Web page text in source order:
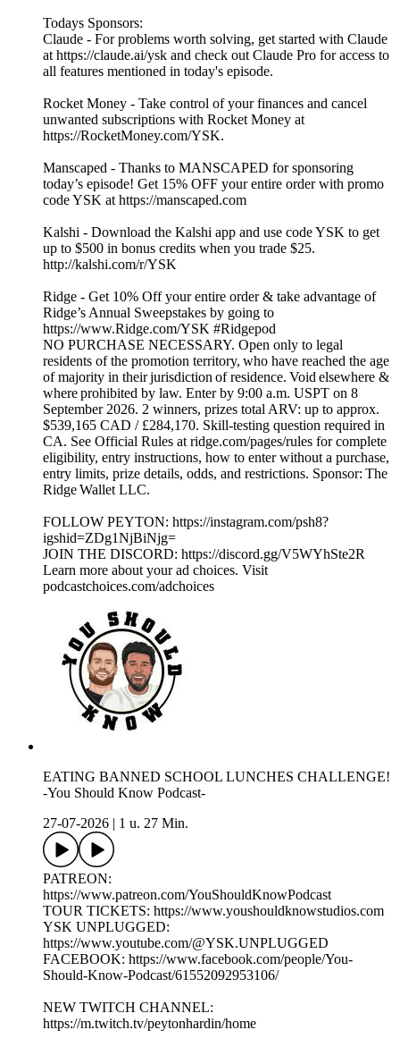
Todays Sponsors:
Claude - For problems worth solving, get started with Claude
at https://claude.ai/ysk and check out Claude Pro for access to
all features mentioned in today's episode.
Rocket Money - Take control of your finances and cancel
unwanted subscriptions with Rocket Money at
https://RocketMoney.com/YSK.
Manscaped - Thanks to MANSCAPED for sponsoring
today’s episode! Get 15% OFF your entire order with promo
code YSK at https://manscaped.com
Kalshi - Download the Kalshi app and use code YSK to get
up to $500 in bonus credits when you trade $25.
http://kalshi.com/r/YSK
Ridge - Get 10% Off your entire order & take advantage of
Ridge’s Annual Sweepstakes by going to
https://www.Ridge.com/YSK #Ridgepod
NO PURCHASE NECESSARY. Open only to legal
residents of the promotion territory, who have reached the age
of majority in their jurisdiction of residence. Void elsewhere &
where prohibited by law. Enter by 9:00 a.m. USPT on 8
September 2026. 2 winners, prizes total ARV: up to approx.
$539,165 CAD / £284,170. Skill-testing question required in
CA. See Official Rules at ridge.com/pages/rules for complete
eligibility, entry instructions, how to enter without a purchase,
entry limits, prize details, odds, and restrictions. Sponsor: The
Ridge Wallet LLC.
FOLLOW PEYTON: https://instagram.com/psh8?
igshid=ZDg1NjBiNjg=
JOIN THE DISCORD: https://discord.gg/V5WYhSte2R
Learn more about your ad choices. Visit
podcastchoices.com/adchoices
EATING BANNED SCHOOL LUNCHES CHALLENGE!
-You Should Know Podcast-
27-07-2026
1 u. 27 Min.
PATREON:
https://www.patreon.com/YouShouldKnowPodcast
TOUR TICKETS: https://www.youshouldknowstudios.com
YSK UNPLUGGED:
https://www.youtube.com/@YSK.UNPLUGGED
FACEBOOK: https://www.facebook.com/people/You-
Should-Know-Podcast/61552092953106/
NEW TWITCH CHANNEL:
https://m.twitch.tv/peytonhardin/home